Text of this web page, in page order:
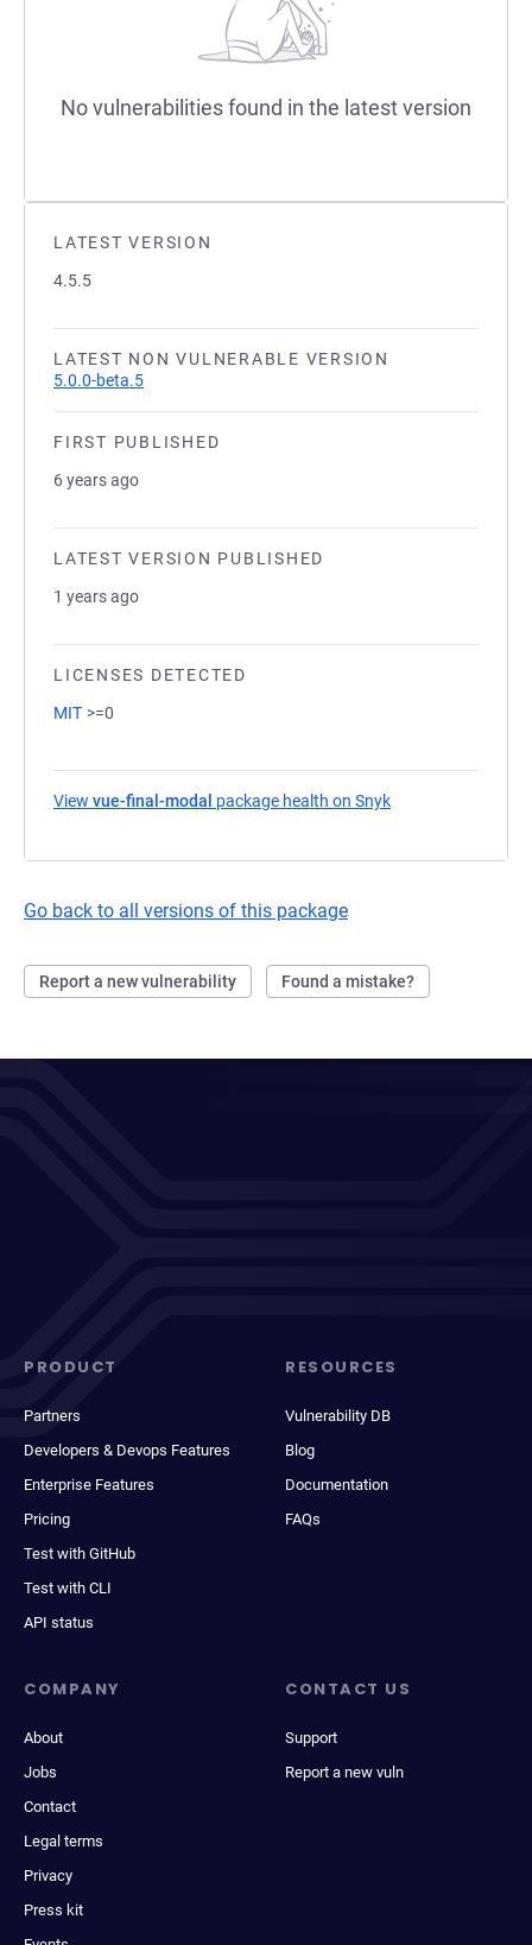
LATEST VERSION
4.5.5
LATEST NON VULNERABLE VERSION
5.0.0-beta.5
FIRST PUBLISHED
6 years ago
LATEST VERSION PUBLISHED
1 years ago
LICENSES DETECTED
MIT >=0
View vue-final-modal package health on Snyk
Go back to all versions of this package
Report a new vulnerability Found a mistake?
No vulnerabilities found in the latest version
PRODUCT
Partners
Developers & Devops Features
Enterprise Features
Pricing
Test with GitHub
Test with CLI
API status
RESOURCES
Vulnerability DB
Blog
Documentation
FAQs
COMPANY
About
Jobs
Contact
Legal terms
Privacy
Press kit
CONTACT US
Support
Report a new vuln